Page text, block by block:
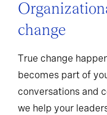
change
True change
becomes part of
conversations and
we help your